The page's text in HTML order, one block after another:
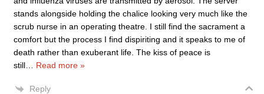
stands alongside holding the chalice looking very much like the
scrub nurse in an operating theatre. I still find the sacrament a
comfort but the process I find dispiriting and it speaks to me of
death rather than exuberant life. The kiss of peace is
still
Read more »
Reply